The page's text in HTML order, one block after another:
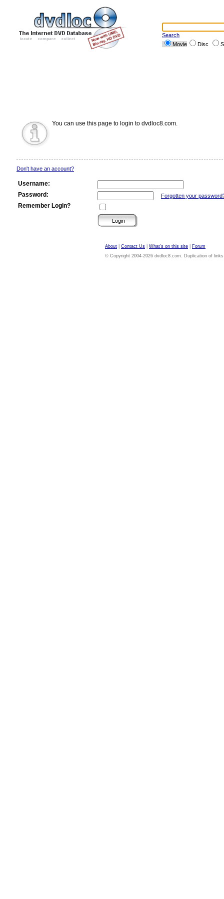
Search
Movie
Disc
You can use this page to login to dvdloc8.com.
Don't have an account?
Username:
Password:
Forgotten your
Remember Login?
About Contact Us What's on this site
Forum
© Copyright 2004-2026 dvdloc8.com. Duplication of